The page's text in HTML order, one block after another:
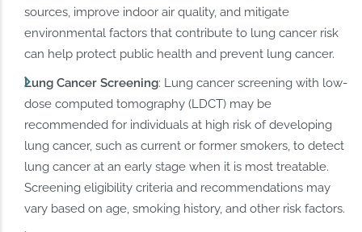
sources, improve indoor air quality, and mitigate
environmental factors that contribute to lung cancer risk
can help protect public health and prevent lung cancer.
Lung Cancer Screening: Lung cancer screening with low-
dose computed tomography (LDCT) may be
recommended for individuals at high risk of developing
lung cancer, such as current or former smokers, to detect
lung cancer at an early stage when it is most treatable.
Screening eligibility criteria and recommendations may
vary based on age, smoking history, and other risk factors.